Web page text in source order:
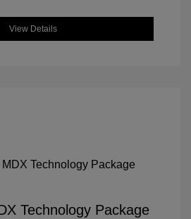
View Details
Technology Package